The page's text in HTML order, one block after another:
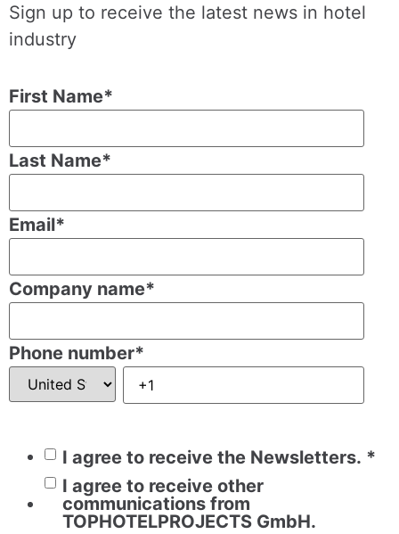
Sign up to receive the latest news in hotel
industry
First Name*
Last Name*
Email*
Company name*
Phone number*
I agree to receive the Newsletters. *
I agree to receive other
communications from
TOPHOTELPROJECTS GmbH.